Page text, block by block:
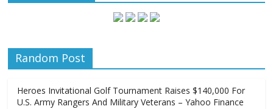
Random Post
Heroes Invitational Golf Tournament Raises $140,000 For
U.S. Army Rangers And Military Veterans – Yahoo Finance